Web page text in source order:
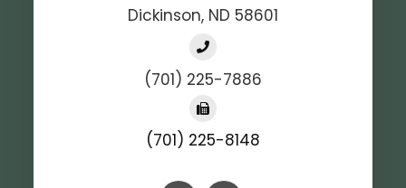
Dickinson, ND 58601
(701) 225-7886
(701) 225-8148